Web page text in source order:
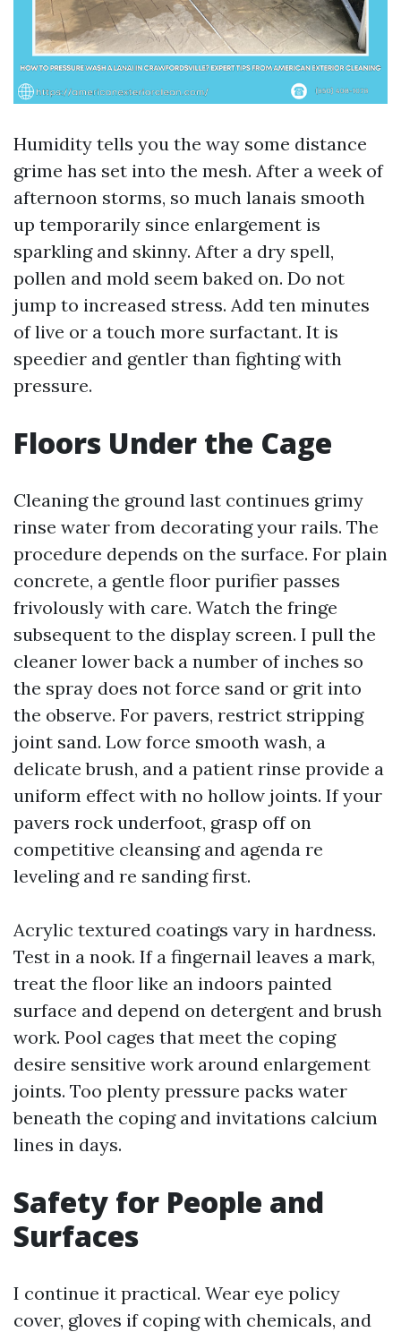
Humidity tells you the way some distance
grime has set into the mesh. After a week of
afternoon storms, so much lanais smooth
up temporarily since enlargement is
sparkling and skinny. After a dry spell,
pollen and mold seem baked on. Do not
jump to increased stress. Add ten minutes
of live or a touch more surfactant. It is
speedier and gentler than fighting with
pressure.
Floors Under the Cage
Cleaning the ground last continues grimy
rinse water from decorating your rails. The
procedure depends on the surface. For plain
concrete, a gentle floor purifier passes
frivolously with care. Watch the fringe
subsequent to the display screen. I pull the
cleaner lower back a number of inches so
the spray does not force sand or grit into
the observe. For pavers, restrict stripping
joint sand. Low force smooth wash, a
delicate brush, and a patient rinse provide a
uniform effect with no hollow joints. If your
pavers rock underfoot, grasp off on
competitive cleansing and agenda re
leveling and re sanding first.
Acrylic textured coatings vary in hardness.
Test in a nook. If a fingernail leaves a mark,
treat the floor like an indoors painted
surface and depend on detergent and brush
work. Pool cages that meet the coping
desire sensitive work around enlargement
joints. Too plenty pressure packs water
beneath the coping and invitations calcium
lines in days.
Safety for People and
Surfaces
I continue it practical. Wear eye policy
cover, gloves if coping with chemicals, and